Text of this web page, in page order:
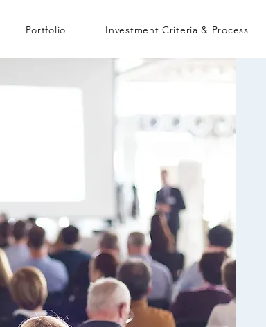
Portfolio Investment Criteria & Process